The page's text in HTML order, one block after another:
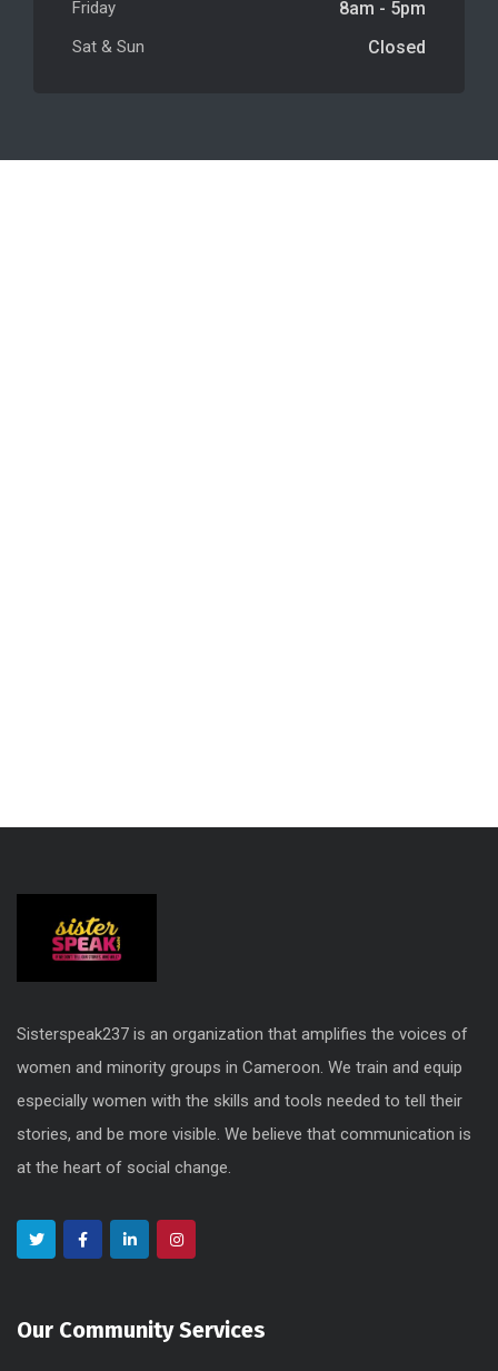
Friday 8am - 5pm
Sat & Sun Closed
Sisterspeak237 is an organization that amplifies the voices of
women and minority groups in Cameroon. We train and equip
especially women with the skills and tools needed to tell their
stories, and be more visible. We believe that communication is
at the heart of social change.
Our Community Services